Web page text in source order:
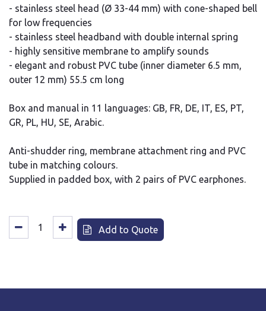
- stainless steel head (Ø 33-44 mm) with cone-shaped bell
for low frequencies
- stainless steel headband with double internal spring
- highly sensitive membrane to amplify sounds
- elegant and robust PVC tube (inner diameter 6.5 mm,
outer 12 mm) 55.5 cm long
Box and manual in 11 languages: GB, FR, DE, IT, ES, PT,
GR, PL, HU, SE, Arabic.
Anti-shudder ring, membrane attachment ring and PVC
tube in matching colours.
Supplied in padded box, with 2 pairs of PVC earphones.
Add to Quote